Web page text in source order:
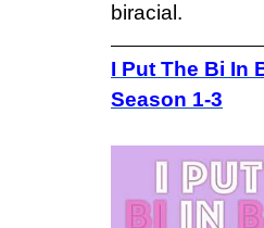
biracial.
I Put The Bi In
Season 1-3